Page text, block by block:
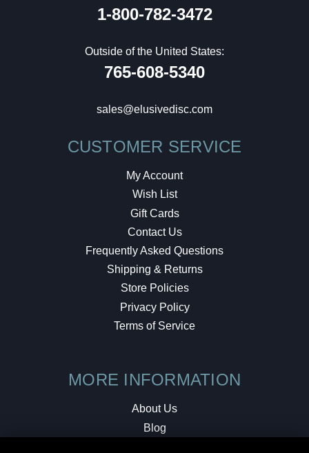
1-800-782-3472
Outside of the United States:
765-608-5340
sales@elusivedisc.com
CUSTOMER SERVICE
My Account
Wish List
Gift Cards
Contact Us
Frequently Asked Questions
Shipping & Returns
Store Policies
Privacy Policy
Terms of Service
MORE INFORMATION
About Us
Blog